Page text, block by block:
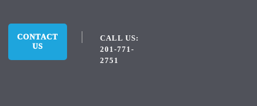
CONTACT
US
CALL US:
201-771-
2751